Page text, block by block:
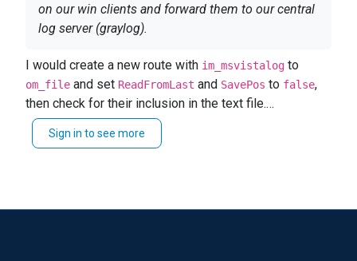
on our win clients and forward them to our central
log server (graylog).
I have included the Windows Defender Log in the
config files search query like this: <Select
Path="Microsoft-Windows-Windows
Defender/Operational">*</Select>\
This seems to work basically as there are
messages coming through to the logserver
to select 1116 and 1117 specifically in the query
I would create a new route with im_msvistalog to
om_file and set ReadFromLast and SavePos to false,
then check for their inclusion in the text file.
It is possible that 1116 and 1117 (
MALWAREPROTECTION_STATE_MALWARE_DETECTE
Sign in to see more